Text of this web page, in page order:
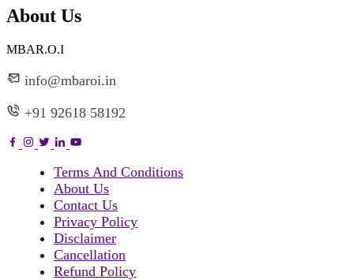
About Us
MBAR.O.I
info@mbaroi.in
+91 92618 58192
Terms And Conditions
About Us
Contact Us
Privacy Policy
Disclaimer
Cancellation
Refund Policy